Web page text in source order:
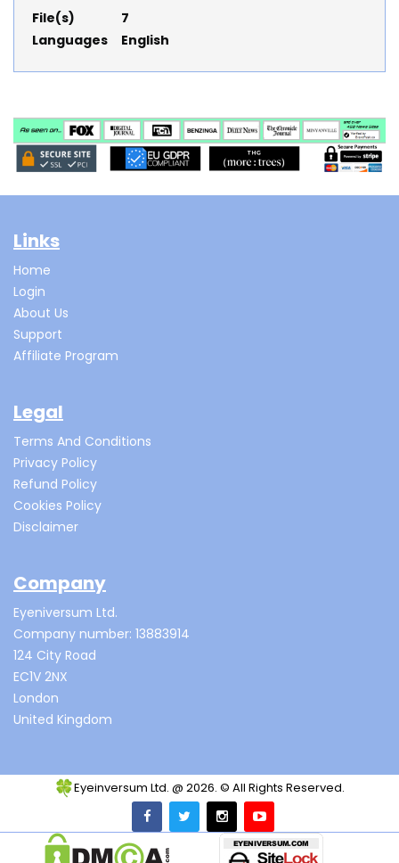
File(s)
7
Languages
English
Links
Home
Login
About Us
Support
Affiliate Program
Legal
Terms And Conditions
Privacy Policy
Refund Policy
Cookies Policy
Disclaimer
Company
Eyeniversum Ltd.
Company number: 13883914
124 City Road
EC1V 2NX
London
United Kingdom
Eyeinversum Ltd. @ 2026. © All Rights Reserved.